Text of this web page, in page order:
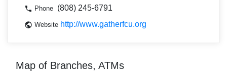
Phone (808) 245-6791
Website http://www.gatherfcu.org
Map of Branches, ATMs